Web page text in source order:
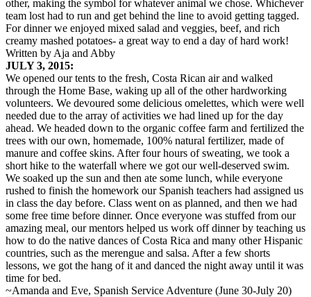
other, making the symbol for whatever animal we chose. Whichever
team lost had to run and get behind the line to avoid getting tagged.
For dinner we enjoyed mixed salad and veggies, beef, and rich
creamy mashed potatoes- a great way to end a day of hard work!
Written by Aja and Abby
JULY 3, 2015:
We opened our tents to the fresh, Costa Rican air and walked
through the Home Base, waking up all of the other hardworking
volunteers. We devoured some delicious omelettes, which were well
needed due to the array of activities we had lined up for the day
ahead. We headed down to the organic coffee farm and fertilized the
trees with our own, homemade, 100% natural fertilizer, made of
manure and coffee skins. After four hours of sweating, we took a
short hike to the waterfall where we got our well-deserved swim.
We soaked up the sun and then ate some lunch, while everyone
rushed to finish the homework our Spanish teachers had assigned us
in class the day before. Class went on as planned, and then we had
some free time before dinner. Once everyone was stuffed from our
amazing meal, our mentors helped us work off dinner by teaching us
how to do the native dances of Costa Rica and many other Hispanic
countries, such as the merengue and salsa. After a few shorts
lessons, we got the hang of it and danced the night away until it was
time for bed.
~Amanda and Eve, Spanish Service Adventure (June 30-July 20)